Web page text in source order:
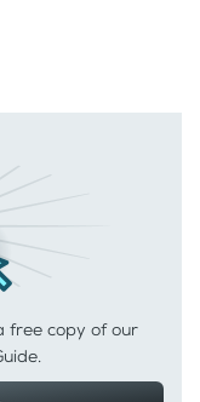
free copy of our